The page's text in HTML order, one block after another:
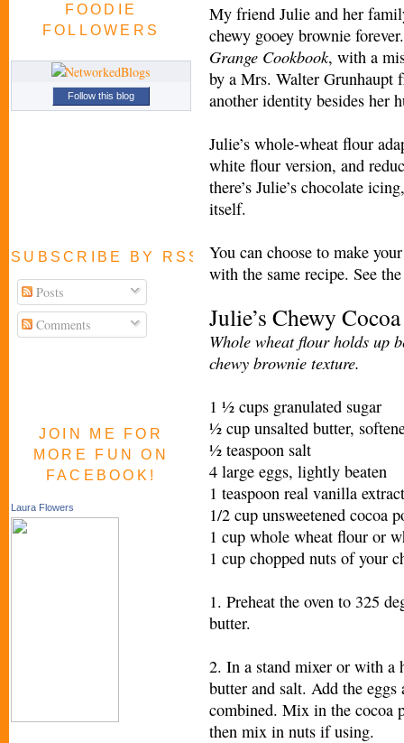
FOODIE
FOLLOWERS
Follow this blog
SUBSCRIBE BY RSS FEED
Posts
Comments
JOIN ME FOR
MORE FUN ON
FACEBOOK!
Laura Flowers
My friend Julie and her
chewy gooey brownie
Grange Cookbook, with a
by a Mrs. Walter Grunhaupt
another identity besides her
Julie’s whole-wheat flour
white flour version, and
there’s Julie’s chocolate
itself.
You can choose to make
with the same recipe. See
Julie’s Chewy
Whole wheat flour holds up
chewy brownie texture.
1 ½ cups granulated sugar
½ cup unsalted butter,
½ teaspoon salt
4 large eggs, lightly beaten
1 teaspoon real vanilla extract
1/2 cup unsweetened cocoa
1 cup whole wheat flour or
1 cup chopped nuts of your
1. Preheat the oven to 325
butter.
2. In a stand mixer or with a
butter and salt. Add the
combined. Mix in the cocoa
then mix in nuts if using.